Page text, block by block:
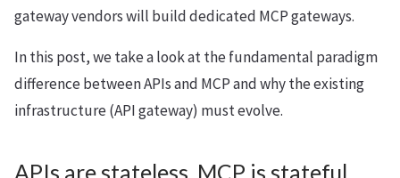
gateway vendors will build dedicated MCP gateways.
In this post, we take a look at the fundamental paradigm
difference between APIs and MCP and why the existing
infrastructure (API gateway) must evolve.
APIs are stateless, MCP is stateful